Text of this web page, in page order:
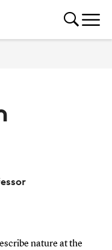
nature at the